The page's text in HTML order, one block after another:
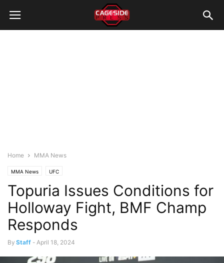
Home MMA News
MMA News UFC
Topuria Issues Conditions for
Holloway Fight, BMF Champ
Responds
By Staff - April 18, 2024